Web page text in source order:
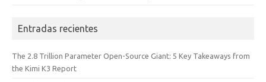
Entradas recientes
The 2.8 Trillion Parameter Open-Source Giant: 5 Key Takeaways from
the Kimi K3 Report